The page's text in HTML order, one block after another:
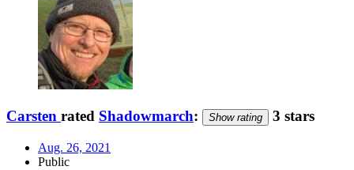
Carsten rated Shadowmarch: Show rating 3 stars
Aug. 26, 2021
Public